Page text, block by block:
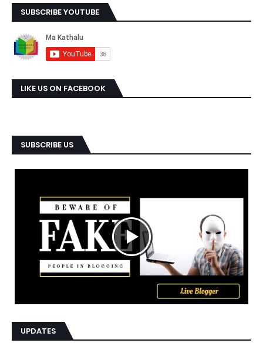
SUBSCRIBE YOUTUBE
LIKE US ON FACEBOOK
SUBSCRIBE US
UPDATES